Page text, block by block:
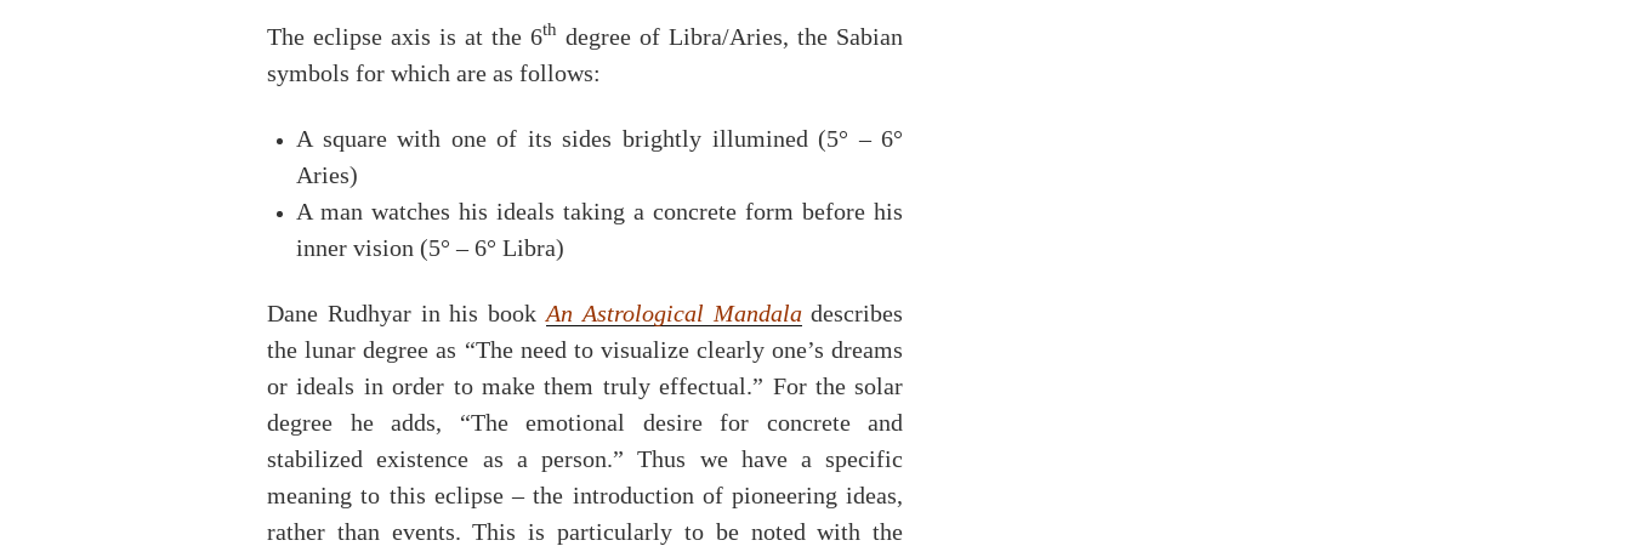
The eclipse axis is at the 6th degree of Libra/Aries, the Sabian
symbols for which are as follows:
A square with one of its sides brightly illumined (5° – 6°
Aries)
A man watches his ideals taking a concrete form before his
inner vision (5° – 6° Libra)
Dane Rudhyar in his book An Astrological Mandaladescribes
the lunar degree as “The need to visualize clearly one’s dreams
or ideals in order to make them truly effectual.” For the solar
degree he adds, “The emotional desire for concrete and
stabilized existence as a person.” Thus we have a specific
meaning to this eclipse – the introduction of pioneering ideas,
rather than events. This is particularly to be noted with the